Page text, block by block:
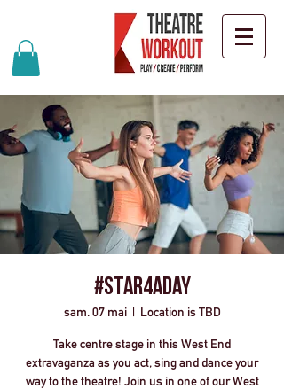
#Star4ADay
sam. 07 mai
  |
Location is TBD
Take centre stage in this West End
extravaganza as you act, sing and dance your
way to the theatre! Join us in one of our West